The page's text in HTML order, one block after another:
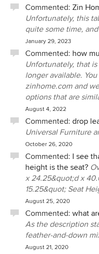
We truly are
type of delays
do everything
types of
business that
years, and we
our customer
ernest online
Hurricane
there are
about business
we always take
with the
delivery
Commented: Zin
Unfortunately, this
quite some time,
January 29, 2023
Commented: how
Unfortunately, that
longer available.
zinhome.com and
options that are
August 4, 2022
Commented: drop
Universal Furniture
October 26, 2020
Commented: I see
height is the seat?
x 24.25&quot;d x
15.25&quot; Seat
August 25, 2020
Commented: what
As the description
feather-and-down
August 21, 2020